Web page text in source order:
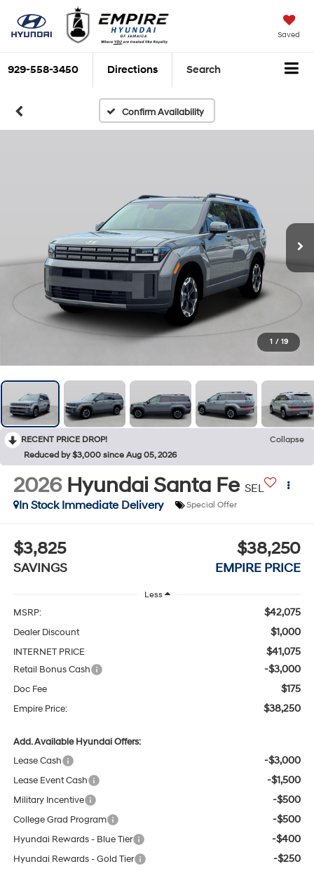
Saved
929-558-3450 Directions Search
Confirm Availability
1 / 19
RECENT PRICE DROP!
Collapse
Reduced by $3,000 since Aug 05, 2026
2026 Hyundai Santa Fe SEL
In Stock Immediate Delivery
Special Offer
$3,825
SAVINGS
$38,250
EMPIRE PRICE
Less
MSRP: $42,075
Dealer Discount $1,000
INTERNET PRICE $41,075
Retail Bonus Cash -$3,000
Doc Fee $175
Empire Price: $38,250
Add. Available Hyundai Offers:
Lease Cash
-$3,000
Lease Event Cash -$1,500
Military Incentive -$500
College Grad Program -$500
Hyundai Rewards - Blue Tier -$400
Hyundai Rewards - Gold Tier -$250